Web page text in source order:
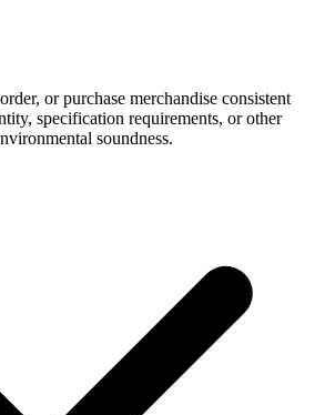
or purchase merchandise consistent
specification requirements, or other
soundness.